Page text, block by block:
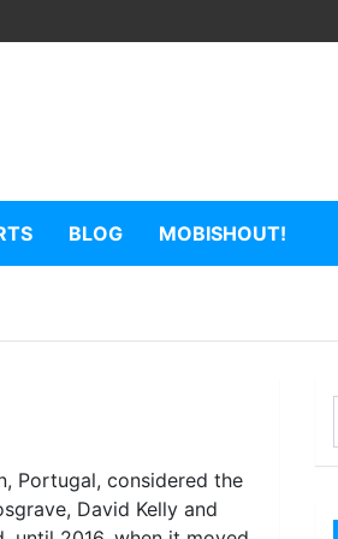
BLOG MOBISHOUT!
Portugal, considered the
David Kelly and
c